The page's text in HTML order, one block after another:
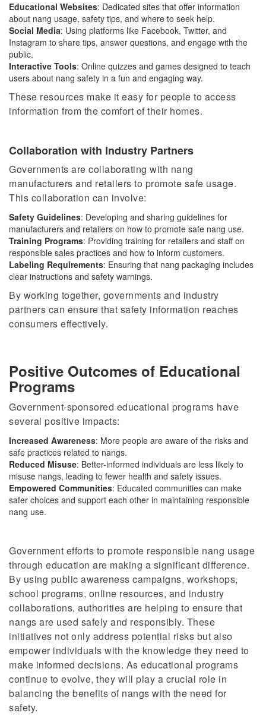
Educational Websites: Dedicated sites that offer information
about nang usage, safety tips, and where to seek help.
Social Media: Using platforms like Facebook, Twitter, and
Instagram to share tips, answer questions, and engage with the
public.
Interactive Tools: Online quizzes and games designed to teach
users about nang safety in a fun and engaging way.
These resources make it easy for people to access
information from the comfort of their homes.
Collaboration with Industry Partners
Governments are collaborating with nang
manufacturers and retailers to promote safe usage.
This collaboration can involve:
Safety Guidelines: Developing and sharing guidelines for
manufacturers and retailers on how to promote safe nang use.
Training Programs: Providing training for retailers and staff on
responsible sales practices and how to inform customers.
Labeling Requirements: Ensuring that nang packaging includes
clear instructions and safety warnings.
By working together, governments and industry
partners can ensure that safety information reaches
consumers effectively.
Positive Outcomes of Educational
Programs
Government-sponsored educational programs have
several positive impacts:
Increased Awareness: More people are aware of the risks and
safe practices related to nangs.
Reduced Misuse: Better-informed individuals are less likely to
misuse nangs, leading to fewer health and safety issues.
Empowered Communities: Educated communities can make
safer choices and support each other in maintaining responsible
nang use.
Government efforts to promote responsible nang usage
through education are making a significant difference.
By using public awareness campaigns, workshops,
school programs, online resources, and industry
collaborations, authorities are helping to ensure that
nangs are used safely and responsibly. These
initiatives not only address potential risks but also
empower individuals with the knowledge they need to
make informed decisions. As educational programs
continue to evolve, they will play a crucial role in
balancing the benefits of nangs with the need for
safety.